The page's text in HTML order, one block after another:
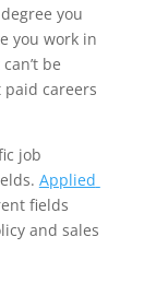
you
you work in
be
careers
job
Applied
fields
and sales